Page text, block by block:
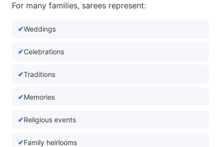
For many families, sarees represent:
Weddings
Celebrations
Traditions
Memories
Religious events
Family heirlooms